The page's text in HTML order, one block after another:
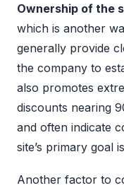
Ownership of the
which is another
generally provide
the company to
also promotes
discounts nearing
and often indicate
site’s primary goal
Another factor to